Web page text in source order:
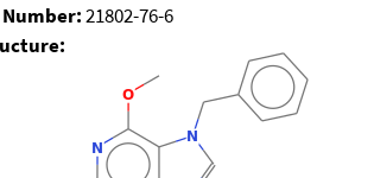
Number:21802-76-6